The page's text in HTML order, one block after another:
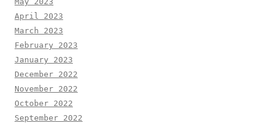
April 2023
March 2023
February 2023
January 2023
December 2022
November 2022
October 2022
September 2022